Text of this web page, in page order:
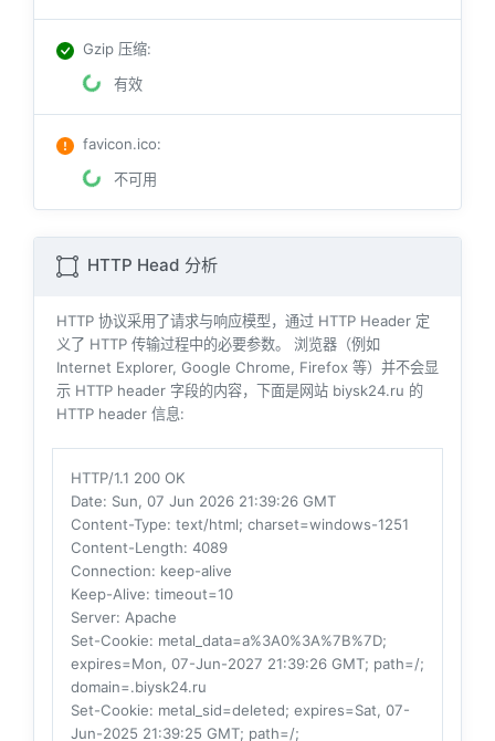
Gzip 压缩:
有效
favicon.ico:
不可用
HTTP Head 分析
HTTP 协议采用了请求与响应模型，通过 HTTP Header 定
义了 HTTP 传输过程中的必要参数。 浏览器（例如
Internet Explorer, Google Chrome, Firefox 等）并不会显
示 HTTP header 字段的内容，下面是网站 biysk24.ru 的
HTTP header 信息:
HTTP/1.1 200 OK
Date: Sun, 07 Jun 2026 21:39:26 GMT
Content-Type: text/html; charset=windows-1251
Content-Length: 4089
Connection: keep-alive
Keep-Alive: timeout=10
Server: Apache
Set-Cookie: metal_data=a%3A0%3A%7B%7D;
expires=Mon, 07-Jun-2027 21:39:26 GMT; path=/;
domain=.biysk24.ru
Set-Cookie: metal_sid=deleted; expires=Sat, 07-
Jun-2025 21:39:25 GMT; path=/;